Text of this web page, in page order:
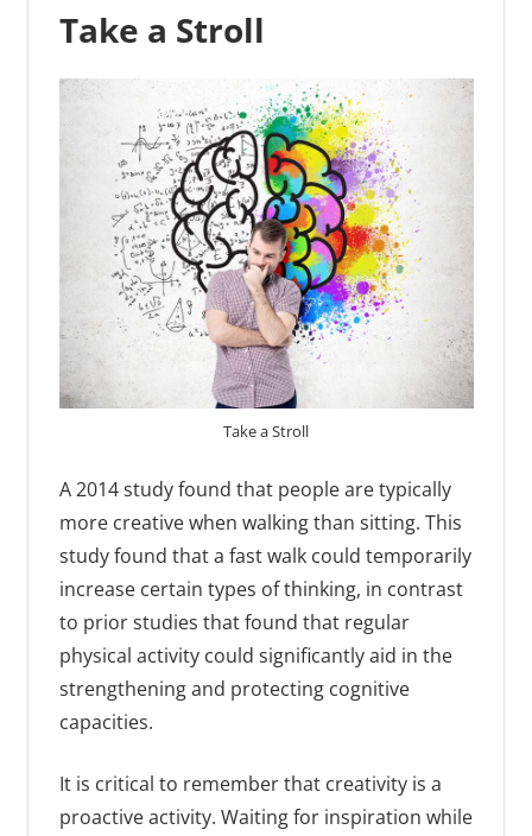
Take a Stroll
Take a Stroll
A 2014 study found that people are typically
more creative when walking than sitting. This
study found that a fast walk could temporarily
increase certain types of thinking, in contrast
to prior studies that found that regular
physical activity could significantly aid in the
strengthening and protecting cognitive
capacities.
It is critical to remember that creativity is a
proactive activity. Waiting for inspiration while